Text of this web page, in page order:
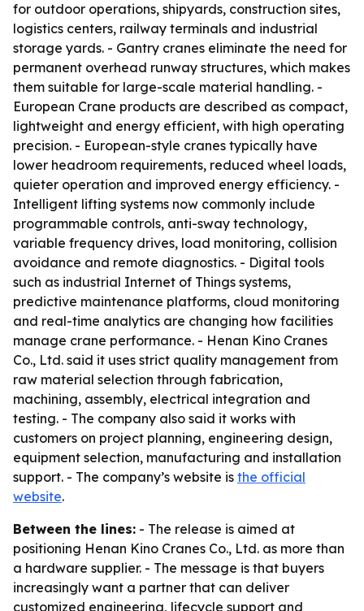
for outdoor operations, shipyards, construction sites,
logistics centers, railway terminals and industrial
storage yards. - Gantry cranes eliminate the need for
permanent overhead runway structures, which makes
them suitable for large-scale material handling. -
European Crane products are described as compact,
lightweight and energy efficient, with high operating
precision. - European-style cranes typically have
lower headroom requirements, reduced wheel loads,
quieter operation and improved energy efficiency. -
Intelligent lifting systems now commonly include
programmable controls, anti-sway technology,
variable frequency drives, load monitoring, collision
avoidance and remote diagnostics. - Digital tools
such as industrial Internet of Things systems,
predictive maintenance platforms, cloud monitoring
and real-time analytics are changing how facilities
manage crane performance. - Henan Kino Cranes
Co., Ltd. said it uses strict quality management from
raw material selection through fabrication,
machining, assembly, electrical integration and
testing. - The company also said it works with
customers on project planning, engineering design,
equipment selection, manufacturing and installation
support. - The company’s website is the official
website.
Between the lines: - The release is aimed at
positioning Henan Kino Cranes Co., Ltd. as more than
a hardware supplier. - The message is that buyers
increasingly want a partner that can deliver
customized engineering, lifecycle support and